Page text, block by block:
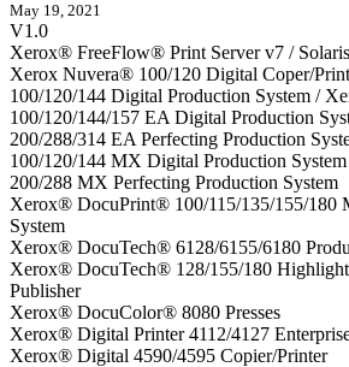
May 19, 2021
V1.0
Xerox® FreeFlow® Print Server v7 /
Xerox Nuvera® 100/120 Digital Coper/
100/120/144 Digital Production System /
100/120/144/157 EA Digital Production
200/288/314 EA Perfecting Production
100/120/144 MX Digital Production
200/288 MX Perfecting Production System
Xerox® DocuPrint® 100/115/135/155/180
System
Xerox® DocuTech® 6128/6155/6180
Xerox® DocuTech® 128/155/180
Publisher
Xerox® DocuColor® 8080 Presses
Xerox® Digital Printer 4112/4127
Xerox® Digital 4590/4595 Copier/Printer